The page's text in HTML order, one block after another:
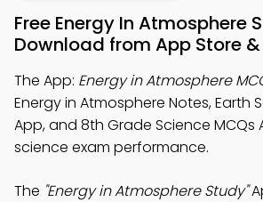
Free Energy In Atmosphere
Download from App Store
The App: Energy in Atmosphere
Energy in Atmosphere Notes, Earth
App, and 8th Grade Science MCQs
science exam performance.
The "Energy in Atmosphere Study"